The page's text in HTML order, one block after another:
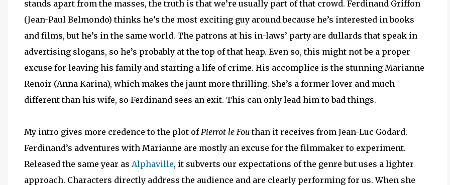
stands apart from the masses, the truth is that we’re usually part of that crowd. Ferdinand Griffon
(Jean-Paul Belmondo) thinks he’s the most exciting guy around because he’s interested in books
and films, but he’s in the same world. The patrons at his in-laws’ party are dullards that speak in
advertising slogans, so he’s probably at the top of that heap. Even so, this might not be a proper
excuse for leaving his family and starting a life of crime. His accomplice is the stunning Marianne
Renoir (Anna Karina), which makes the jaunt more thrilling. She’s a former lover and much
different than his wife, so Ferdinand sees an exit. This can only lead him to bad things.
My intro gives more credence to the plot ofPierrot le Fouthan it receives from Jean-Luc Godard.
Ferdinand’s adventures with Marianne are mostly an excuse for the filmmaker to experiment.
Released the same year as Alphaville, it subverts our expectations of the genre but uses a lighter
approach. Characters directly address the audience and are clearly performing for us. When she